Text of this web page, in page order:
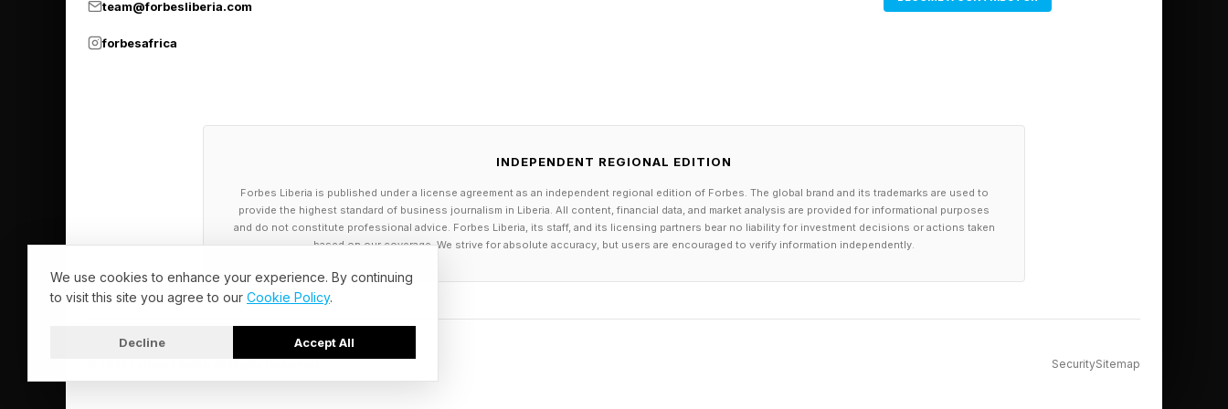
Implications For Self-Driving Cars and Robotics
Self-driving cars depend on more than recognizing objects. They must interpret motion, intent,
occlusion, traffic signals, road conditions, and unusual edge cases. A vehicle has to understand
team@forbesliberia.com
forbesafrica
INDEPENDENT REGIONAL EDITION
Forbes Liberia is published under a license agreement as an independent regional edition of Forbes. The global brand and its trademarks are used to
provide the highest standard of business journalism in Liberia. All content, financial data, and market analysis are provided for informational purposes
and do not constitute professional advice. Forbes Liberia, its staff, and its licensing partners bear no liability for investment decisions or actions taken
based on our coverage. We strive for absolute accuracy, but users are encouraged to verify information independently.
SecuritySitemap
We use cookies to enhance your experience. By continuing
to visit this site you agree to our Cookie Policy.
Decline Accept All